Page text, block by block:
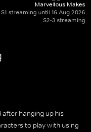
Marvellous Makes
S1 streaming until 16 Aug 2026
S2-3 streaming
after hanging up his
to play with using